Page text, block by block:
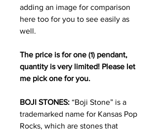
adding an image for comparison
here too for you to see easily as
well.
The price is for one (1) pendant,
quantity is very limited! Please let
me pick one for you.
BOJI STONES: “Boji Stone” is a
trademarked name for Kansas Pop
Rocks, which are stones that